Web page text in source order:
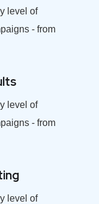
level of
- from
level of
- from
level of